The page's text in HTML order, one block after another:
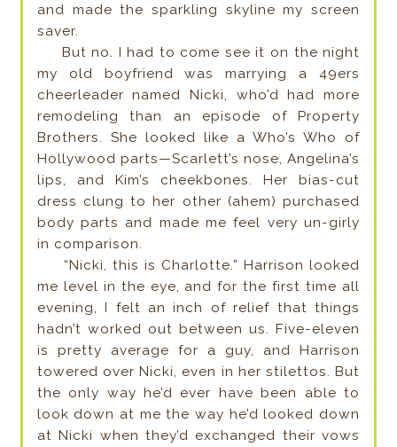
and made the sparkling skyline my screen
saver.
But no. I had to come see it on the night
my old boyfriend was marrying a 49ers
cheerleader named Nicki, who’d had more
remodeling than an episode of Property
Brothers. She looked like a Who’s Who of
Hollywood parts—Scarlett’s nose, Angelina’s
lips, and Kim’s cheekbones. Her bias-cut
dress clung to her other (ahem) purchased
body parts and made me feel very un-girly
in comparison.
“Nicki, this is Charlotte.” Harrison looked
me level in the eye, and for the first time all
evening, I felt an inch of relief that things
hadn’t worked out between us. Five-eleven
is pretty average for a guy, and Harrison
towered over Nicki, even in her stilettos. But
the only way he’d ever have been able to
look down at me the way he’d looked down
at Nicki when they’d exchanged their vows